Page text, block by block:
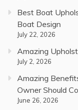
Best Boat
Boat Design
July 22, 2026
Amazing
July 2, 2026
Amazing
Owner Should
June 26, 2026